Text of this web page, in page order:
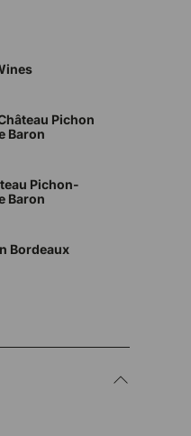
Pichon
Baron
Pichon-
Baron
Bordeaux